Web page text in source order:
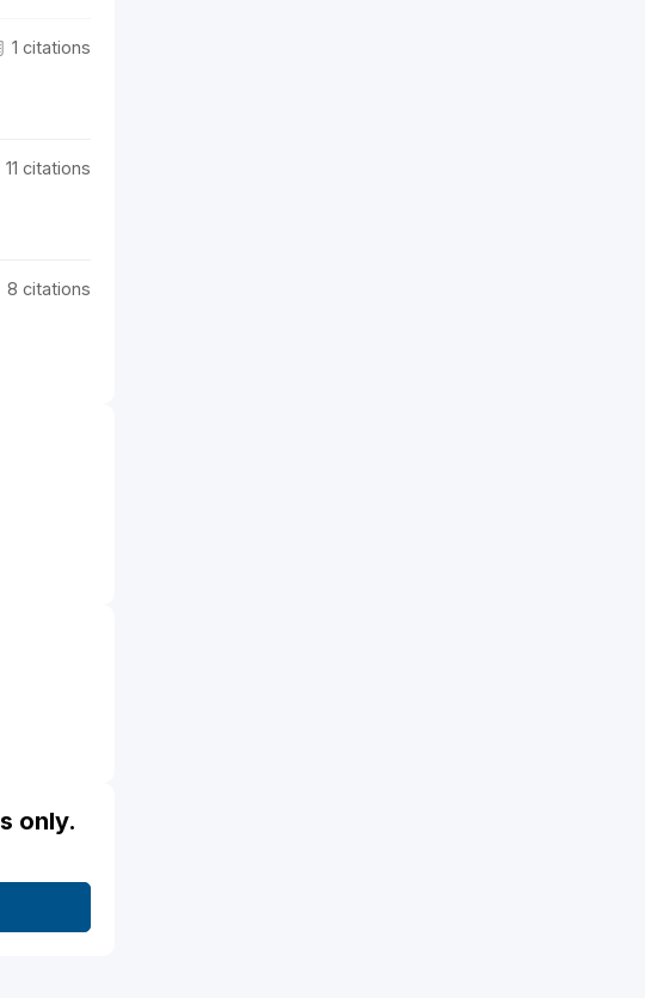
1 citations
11 citations
8 citations
only.